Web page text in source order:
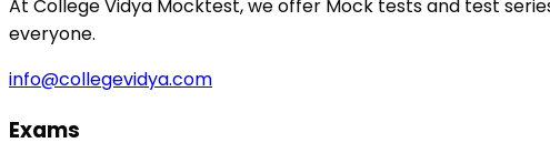
At College Vidya Mocktest, we offer Mock tests and test
everyone.
info@collegevidya.com
Exams